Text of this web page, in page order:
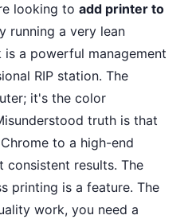
looking to add printer to
running a very lean
a powerful management
RIP station. The
it's the color
truth is that
to a high-end
consistent results. The
printing is a feature. The
work, you need a